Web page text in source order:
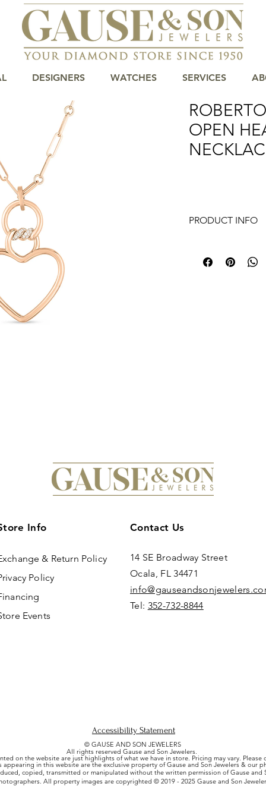
DESIGNERS WATCHES SERVICES
OPEN
PRODUCT INFO
Heart Diamond
craftsmanship.
Info
& Return Policy
Policy
Events
Contact Us
14 SE Broadway Street
Ocala, FL 34471
Tel: 352-732-8844
Accessibility Statement
© GAUSE AND SON JEWELERS
All rights reserved Gause and Son Jewelers.
on the website are just highlights of what we have in store. Pricing may vary.
in this website are the exclusive property of Gause and Son Jewelers & our
copied, transmitted or manipulated without the written permission of Gause and
All property images are copyrighted © 2019 - 2025 Gause and Son